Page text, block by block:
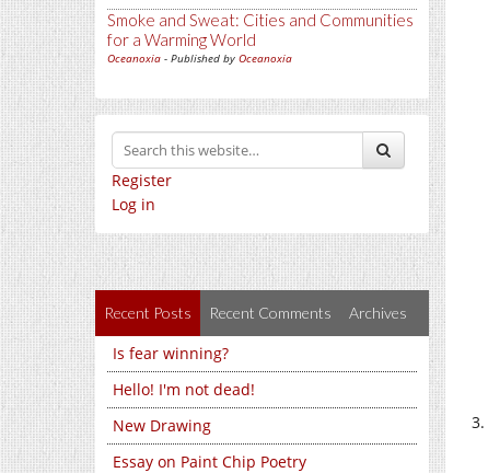
Smoke and Sweat: Cities and Communities
for a Warming World
Oceanoxia - Published by Oceanoxia
Register
Log in
Recent Posts Recent Comments Archives
Is fear winning?
Hello! I'm not dead!
New Drawing
Essay on Paint Chip Poetry